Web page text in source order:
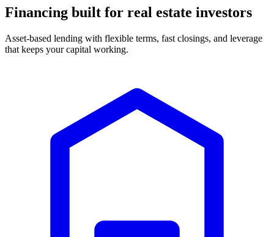
Financing built for real estate investors
Asset-based lending with flexible terms, fast closings, and leverage
that keeps your capital working.